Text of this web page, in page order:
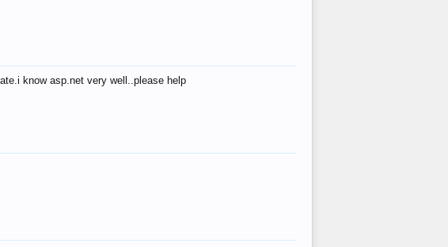
know asp.net very well..please help